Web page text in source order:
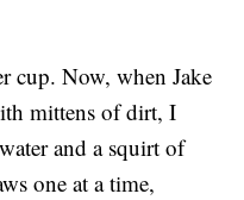
cup. Now, when Jake
mittens of dirt, I
and a squirt of
one at a time,